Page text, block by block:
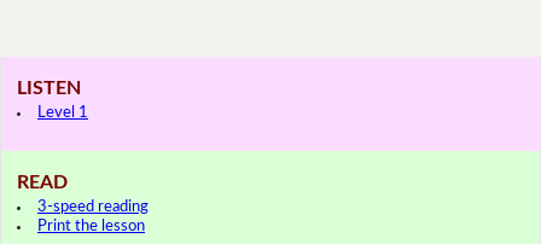
LISTEN
Level 1
READ
3-speed reading
Print the lesson